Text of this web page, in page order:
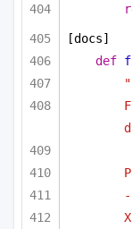
[docs]
def